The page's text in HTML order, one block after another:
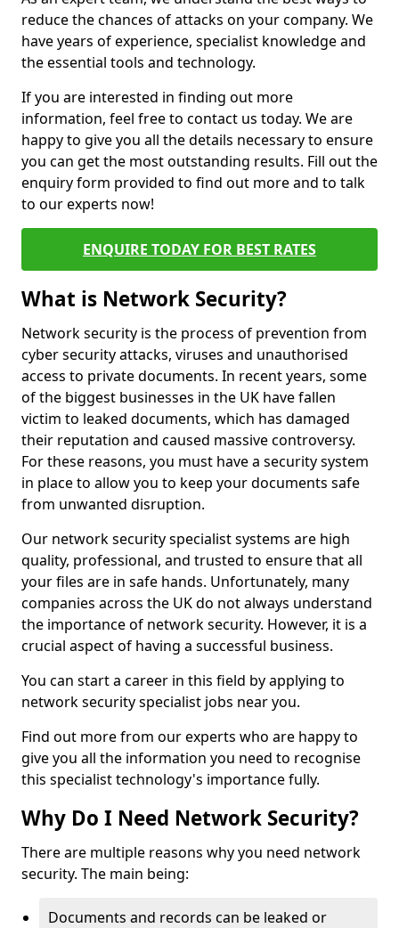
reduce the chances of attacks on your company. We
have years of experience, specialist knowledge and
the essential tools and technology.
If you are interested in finding out more
information, feel free to contact us today. We are
happy to give you all the details necessary to ensure
you can get the most outstanding results. Fill out the
enquiry form provided to find out more and to talk
to our experts now!
ENQUIRE TODAY FOR BEST RATES
What is Network Security?
Network security is the process of prevention from
cyber security attacks, viruses and unauthorised
access to private documents. In recent years, some
of the biggest businesses in the UK have fallen
victim to leaked documents, which has damaged
their reputation and caused massive controversy.
For these reasons, you must have a security system
in place to allow you to keep your documents safe
from unwanted disruption.
Our network security specialist systems are high
quality, professional, and trusted to ensure that all
your files are in safe hands. Unfortunately, many
companies across the UK do not always understand
the importance of network security. However, it is a
crucial aspect of having a successful business.
You can start a career in this field by applying to
network security specialist jobs near you.
Find out more from our experts who are happy to
give you all the information you need to recognise
this specialist technology's importance fully.
Why Do I Need Network Security?
There are multiple reasons why you need network
security. The main being:
Documents and records can be leaked or